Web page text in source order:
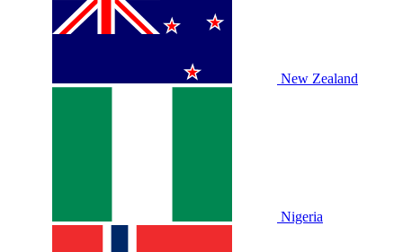
New Zealand
Nigeria